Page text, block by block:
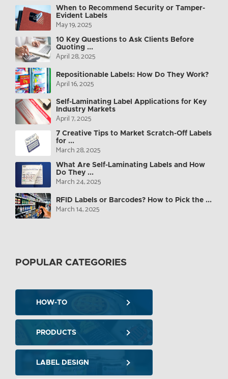
When to Recommend Security or Tamper-
Evident Labels
May 19, 2025
10 Key Questions to Ask Clients Before
Quoting ...
April 28, 2025
Repositionable Labels: How Do They Work?
April 16, 2025
Self-Laminating Label Applications for Key
Industry Markets
April 7, 2025
7 Creative Tips to Market Scratch-Off Labels
for ...
March 28, 2025
What Are Self-Laminating Labels and How
Do They ...
March 24, 2025
RFID Labels or Barcodes? How to Pick the ...
March 14, 2025
POPULAR CATEGORIES
HOW-TO
PRODUCTS
LABEL DESIGN